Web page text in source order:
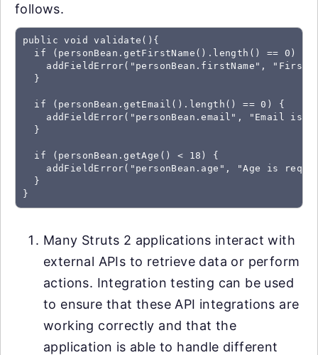
follows.
public void validate(){
  if (personBean.getFirstName().length() == 0) {
addFieldError("personBean.firstName", "First
  }
  if (personBean.getEmail().length() == 0) {
addFieldError("personBean.email", "Email is
  }
  if (personBean.getAge() < 18) {
addFieldError("personBean.age", "Age is
  }
}
Many Struts 2 applications interact with
external APIs to retrieve data or perform
actions. Integration testing can be used
to ensure that these API integrations are
working correctly and that the
application is able to handle different